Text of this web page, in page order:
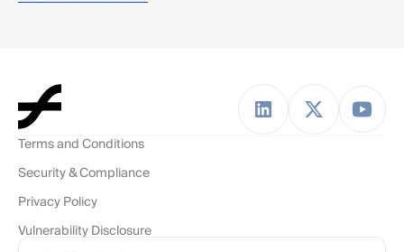
Terms and Conditions
Security & Compliance
Privacy Policy
Vulnerability Disclosure